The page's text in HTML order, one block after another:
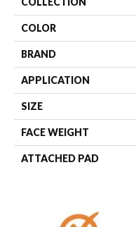
COLOR
BRAND
APPLICATION
SIZE
FACE WEIGHT
ATTACHED PAD